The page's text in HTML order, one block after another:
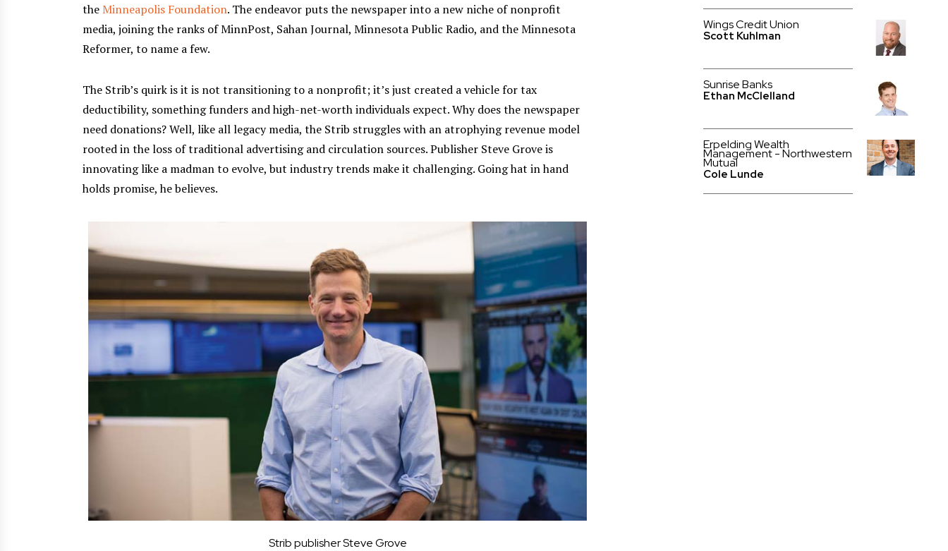
theMinneapolis Foundation. The endeavor puts the newspaper into a new niche of nonprofit
media, joining the ranks of MinnPost, Sahan Journal, Minnesota Public Radio, and the Minnesota
Reformer, to name a few.
The Strib’s quirk is it is not transitioning to a nonprofit; it’s just created a vehicle for tax
deductibility, something funders and high-net-worth individuals expect. Why does the newspaper
need donations? Well, like all legacy media, the Strib struggles with an atrophying revenue model
rooted in the loss of traditional advertising and circulation sources. Publisher Steve Grove is
innovating like a madman to evolve, but industry trends make it challenging. Going hat in hand
holds promise, he believes.
Strib publisher Steve Grove
Wings Credit Union
Scott Kuhlman
Sunrise Banks
Ethan McClelland
Erpelding Wealth
Management - Northwestern
Mutual
Cole Lunde